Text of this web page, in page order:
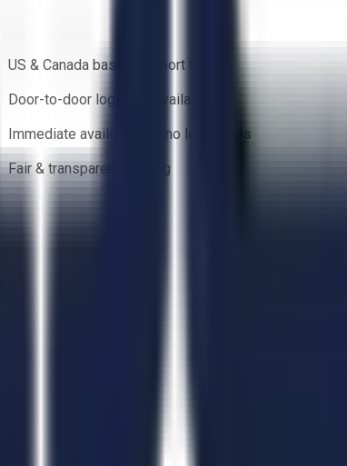
US & Canada based support team
Door-to-door logistics available
Immediate availability — no lead times
Fair & transparent bidding